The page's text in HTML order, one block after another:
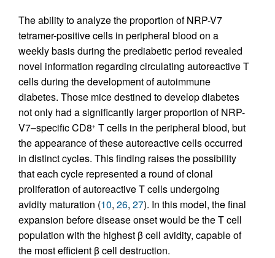
The ability to analyze the proportion of NRP-V7
tetramer-positive cells in peripheral blood on a
weekly basis during the prediabetic period revealed
novel information regarding circulating autoreactive T
cells during the development of autoimmune
diabetes. Those mice destined to develop diabetes
not only had a significantly larger proportion of NRP-
V7–specific CD8+ T cells in the peripheral blood, but
the appearance of these autoreactive cells occurred
in distinct cycles. This finding raises the possibility
that each cycle represented a round of clonal
proliferation of autoreactive T cells undergoing
avidity maturation (10, 26, 27). In this model, the final
expansion before disease onset would be the T cell
population with the highest β cell avidity, capable of
the most efficient β cell destruction.